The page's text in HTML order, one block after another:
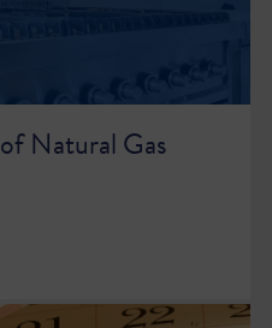
Natural Gas